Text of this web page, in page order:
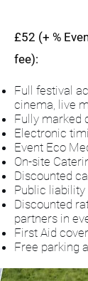
£52 (+ %
fee):
Full festival
cinema, live
Fully marked
Electronic
Event Eco
On-site
Discounted
Public
Discounted
partners in
First Aid cover
Free parking